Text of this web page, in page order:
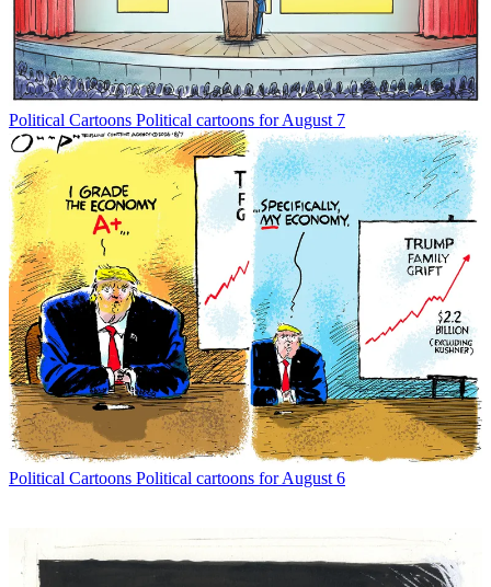
Political Cartoons Political cartoons for August 7
Political Cartoons Political cartoons for August 6